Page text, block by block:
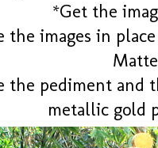
*Get the
the images in
Matte
the pediment and
metallic gold